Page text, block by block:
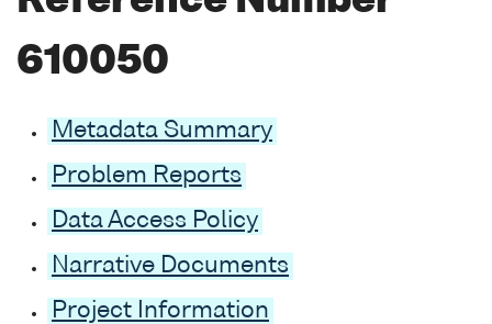
610050
Metadata Summary
Problem Reports
Data Access Policy
Narrative Documents
Project Information